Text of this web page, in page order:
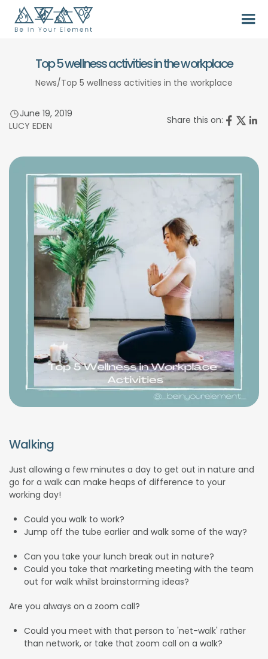
Top 5 wellness activities in the workplace
News/Top 5 wellness activities in the workplace
June 19, 2019
LUCY EDEN
Share this on:
Walking
Just allowing a few minutes a day to get out in nature and
go for a walk can make heaps of difference to your
working day!
Could you walk to work?
Jump off the tube earlier and walk some of the way?
Can you take your lunch break out in nature?
Could you take that marketing meeting with the team
out for walk whilst brainstorming ideas?
Are you always on a zoom call?
Could you meet with that person to 'net-walk' rather
than network, or take that zoom call on a walk?